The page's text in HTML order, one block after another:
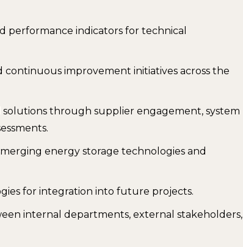
performance indicators for technical
improvement initiatives across the
through supplier engagement, system
energy storage technologies and
for integration into future projects.
internal departments, external stakeholders,